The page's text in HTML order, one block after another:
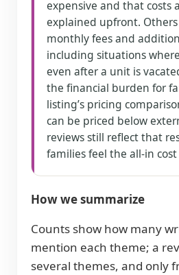
expensive and that costs
explained upfront.
monthly fees and
including situations
even after a unit is
the financial burden for
listing’s pricing
can be priced below
reviews still reflect that
families feel the all-in
How we summarize
Counts show how many
mention each theme; a
several themes, and only